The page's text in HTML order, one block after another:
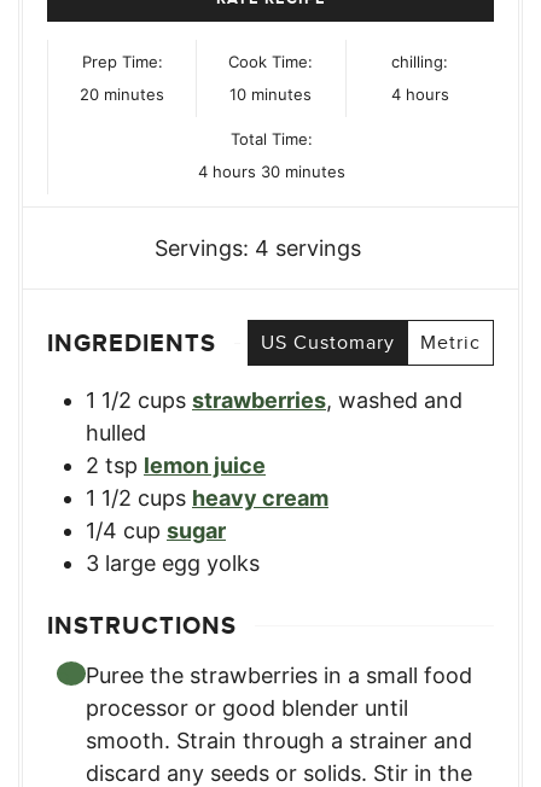
Prep Time:
20minutes
minutes
Cook Time:
10minutes
minutes
chilling:
4hours
hours
Total Time:
4hours
hours 30minutes
minutes
Servings: 4 servings
INGREDIENTS US Customary Metric
1 1/2 cups strawberries, washed and
hulled
2 tsp lemon juice
1 1/2 cups heavy cream
1/4 cup sugar
3 large egg yolks
INSTRUCTIONS
Puree the strawberries in a small food
processor or good blender until
smooth. Strain through a strainer and
discard any seeds or solids. Stir in the